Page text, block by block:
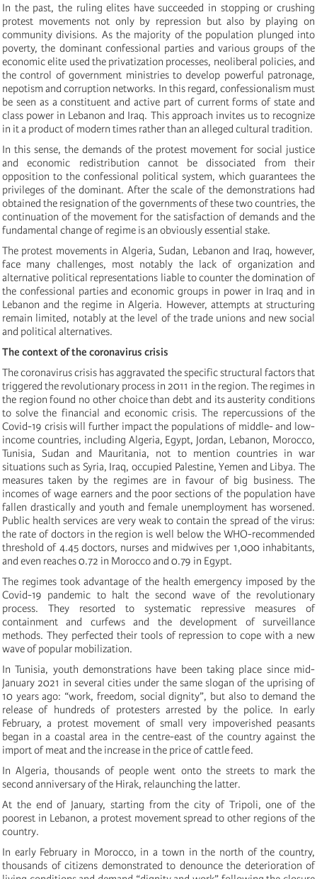
In the past, the ruling elites have succeeded in stopping or crushing
protest movements not only by repression but also by playing on
community divisions. As the majority of the population plunged into
poverty, the dominant confessional parties and various groups of the
economic elite used the privatization processes, neoliberal policies, and
the control of government ministries to develop powerful patronage,
nepotism and corruption networks. In this regard, confessionalism must
be seen as a constituent and active part of current forms of state and
class power in Lebanon and Iraq. This approach invites us to recognize
in it a product of modern times rather than an alleged cultural tradition.
In this sense, the demands of the protest movement for social justice
and economic redistribution cannot be dissociated from their
opposition to the confessional political system, which guarantees the
privileges of the dominant. After the scale of the demonstrations had
obtained the resignation of the governments of these two countries, the
continuation of the movement for the satisfaction of demands and the
fundamental change of regime is an obviously essential stake.
The protest movements in Algeria, Sudan, Lebanon and Iraq, however,
face many challenges, most notably the lack of organization and
alternative political representations liable to counter the domination of
the confessional parties and economic groups in power in Iraq and in
Lebanon and the regime in Algeria. However, attempts at structuring
remain limited, notably at the level of the trade unions and new social
and political alternatives.
The context of the coronavirus crisis
The coronavirus crisis has aggravated the specific structural factors that
triggered the revolutionary process in 2011 in the region. The regimes in
the region found no other choice than debt and its austerity conditions
to solve the financial and economic crisis. The repercussions of the
Covid-19 crisis will further impact the populations of middle- and low-
income countries, including Algeria, Egypt, Jordan, Lebanon, Morocco,
Tunisia, Sudan and Mauritania, not to mention countries in war
situations such as Syria, Iraq, occupied Palestine, Yemen and Libya. The
measures taken by the regimes are in favour of big business. The
incomes of wage earners and the poor sections of the population have
fallen drastically and youth and female unemployment has worsened.
Public health services are very weak to contain the spread of the virus:
the rate of doctors in the region is well below the WHO-recommended
threshold of 4.45 doctors, nurses and midwives per 1,000 inhabitants,
and even reaches 0.72 in Morocco and 0.79 in Egypt.
The regimes took advantage of the health emergency imposed by the
Covid-19 pandemic to halt the second wave of the revolutionary
process. They resorted to systematic repressive measures of
containment and curfews and the development of surveillance
methods. They perfected their tools of repression to cope with a new
wave of popular mobilization.
In Tunisia, youth demonstrations have been taking place since mid-
January 2021 in several cities under the same slogan of the uprising of
10 years ago: “work, freedom, social dignity”, but also to demand the
release of hundreds of protesters arrested by the police. In early
February, a protest movement of small very impoverished peasants
began in a coastal area in the centre-east of the country against the
import of meat and the increase in the price ofcattle feed.
In Algeria, thousands of people went onto the streets to mark the
second anniversary of the Hirak, relaunching the latter.
At the end of January, starting from the city of Tripoli, one of the
poorest in Lebanon, a protest movement spread to other regions of the
country.
In early February in Morocco, in a town in the north of the country,
thousands of citizens demonstrated to denounce the deterioration of